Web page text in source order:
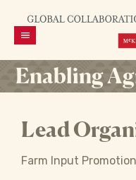
Enabling
Lead
Farm Input